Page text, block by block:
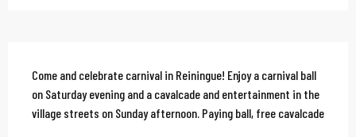
Description
Come and celebrate carnival in Reiningue! Enjoy a carnival ball
on Saturday evening and a cavalcade and entertainment in the
village streets on Sunday afternoon. Paying ball, free cavalcade